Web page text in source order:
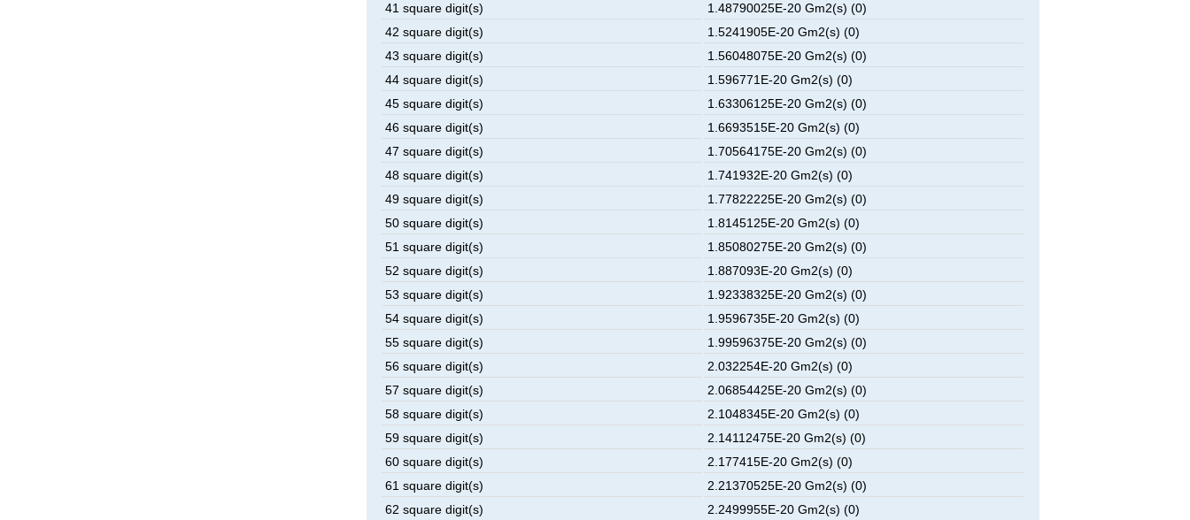
41 square digit(s)
1.48790025E-20 Gm2(s) (0)
42 square digit(s)
1.5241905E-20 Gm2(s) (0)
43 square digit(s)
1.56048075E-20 Gm2(s) (0)
44 square digit(s)
1.596771E-20 Gm2(s) (0)
45 square digit(s)
1.63306125E-20 Gm2(s) (0)
46 square digit(s)
1.6693515E-20 Gm2(s) (0)
47 square digit(s)
1.70564175E-20 Gm2(s) (0)
48 square digit(s)
1.741932E-20 Gm2(s) (0)
49 square digit(s)
1.77822225E-20 Gm2(s) (0)
50 square digit(s)
1.8145125E-20 Gm2(s) (0)
51 square digit(s)
1.85080275E-20 Gm2(s) (0)
52 square digit(s)
1.887093E-20 Gm2(s) (0)
53 square digit(s)
1.92338325E-20 Gm2(s) (0)
54 square digit(s)
1.9596735E-20 Gm2(s) (0)
55 square digit(s)
1.99596375E-20 Gm2(s) (0)
56 square digit(s)
2.032254E-20 Gm2(s) (0)
57 square digit(s)
2.06854425E-20 Gm2(s) (0)
58 square digit(s)
2.1048345E-20 Gm2(s) (0)
59 square digit(s)
2.14112475E-20 Gm2(s) (0)
60 square digit(s)
2.177415E-20 Gm2(s) (0)
61 square digit(s)
2.21370525E-20 Gm2(s) (0)
62 square digit(s)
2.2499955E-20 Gm2(s) (0)